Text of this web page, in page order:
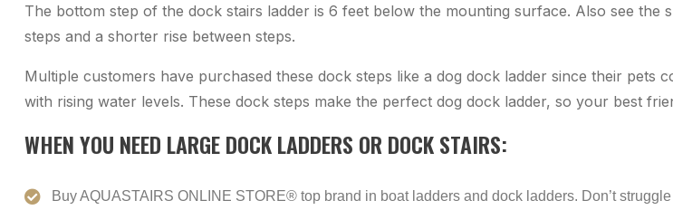
The bottom step of the dock stairs ladder is 6 feet below the mounting surface. Also see
steps and a shorter rise between steps.
Multiple customers have purchased these dock steps like a dog dock ladder since their
with rising water levels. These dock steps make the perfect dog dock ladder, so your best
WHEN YOU NEED LARGE DOCK LADDERS OR DOCK STAIRS:
Buy AQUASTAIRS ONLINE STORE® top brand in boat ladders and dock ladders. Don’t